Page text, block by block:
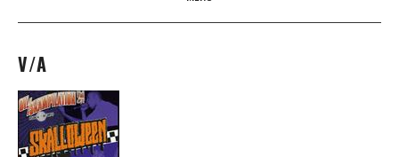
SKIP TO CONTENT
V/A